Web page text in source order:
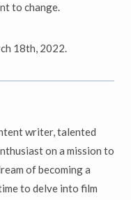
to change.
18th, 2022.
writer, talented
on a mission to
of becoming a
to delve into film